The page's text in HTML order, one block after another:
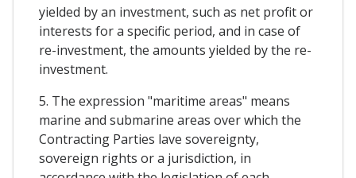
yielded by an investment, such as net profit or
interests for a specific period, and in case of
re-investment, the amounts yielded by the re-
investment.
5. The expression "maritime areas" means
marine and submarine areas over which the
Contracting Parties lave sovereignty,
sovereign rights or a jurisdiction, in